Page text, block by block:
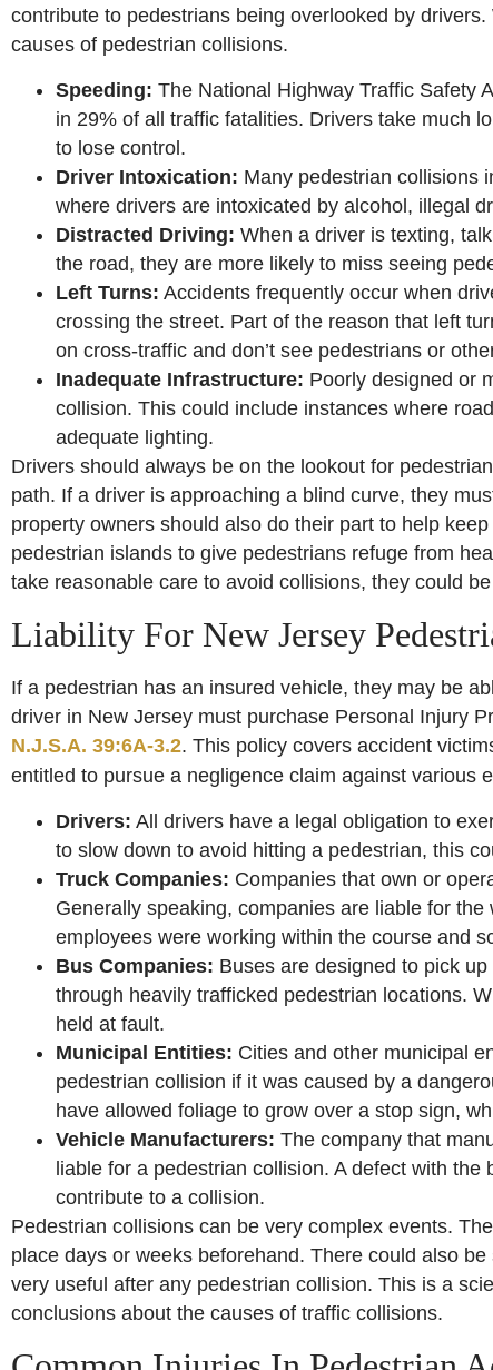
contribute to pedestrians being overlooked by
causes of pedestrian collisions.
Speeding: The National Highway Traffic Safety
in 29% of all traffic fatalities. Drivers take much
to lose control.
Driver Intoxication: Many pedestrian collisions
where drivers are intoxicated by alcohol, illegal
Distracted Driving: When a driver is texting,
the road, they are more likely to miss seeing
Left Turns: Accidents frequently occur when
crossing the street. Part of the reason that left
on cross-traffic and don’t see pedestrians or
Inadequate Infrastructure: Poorly designed or
collision. This could include instances where
adequate lighting.
Drivers should always be on the lookout for
path. If a driver is approaching a blind curve, they
property owners should also do their part to help
pedestrian islands to give pedestrians refuge from
take reasonable care to avoid collisions, they could
Liability For New Jersey
If a pedestrian has an insured vehicle, they may be
driver in New Jersey must purchase Personal Injury
N.J.S.A. 39:6A-3.2. This policy covers accident
entitled to pursue a negligence claim against various
Drivers: All drivers have a legal obligation to
to slow down to avoid hitting a pedestrian, this
Truck Companies: Companies that own or
Generally speaking, companies are liable for
employees were working within the course and
Bus Companies: Buses are designed to pick
through heavily trafficked pedestrian locations.
held at fault.
Municipal Entities: Cities and other municipal
pedestrian collision if it was caused by a
have allowed foliage to grow over a stop sign,
Vehicle Manufacturers: The company that
liable for a pedestrian collision. A defect with
contribute to a collision.
Pedestrian collisions can be very complex events.
place days or weeks beforehand. There could also
very useful after any pedestrian collision. This is a
conclusions about the causes of traffic collisions.